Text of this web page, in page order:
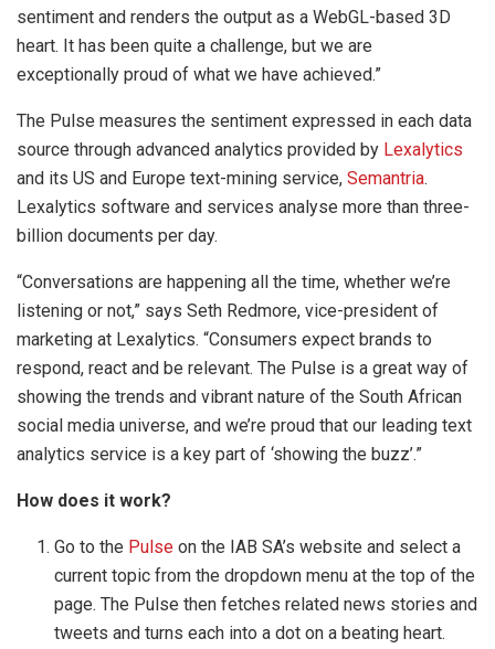
sentiment and renders the output as a WebGL-based 3D
heart. It has been quite a challenge, but we are
exceptionally proud of what we have achieved.”
The Pulse measures the sentiment expressed in each data
source through advanced analytics provided by Lexalytics
and its US and Europe text-mining service, Semantria.
Lexalytics software and services analyse more than three-
billion documents per day.
“Conversations are happening all the time, whether we’re
listening or not,” says Seth Redmore, vice-president of
marketing at Lexalytics. “Consumers expect brands to
respond, react and be relevant. The Pulse is a great way of
showing the trends and vibrant nature of the South African
social media universe, and we’re proud that our leading text
analytics service is a key part of ‘showing the buzz’.”
How does it work?
Go to the Pulse on the IAB SA’s website and select a
current topic from the dropdown menu at the top of the
page. The Pulse then fetches related news stories and
tweets and turns each into a dot on a beating heart.